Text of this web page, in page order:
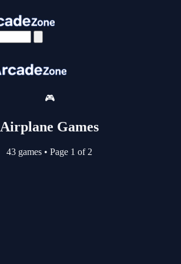
🎮
Airplane Games
43 games • Page 1 of 2